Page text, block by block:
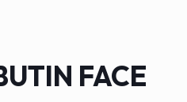
FACE